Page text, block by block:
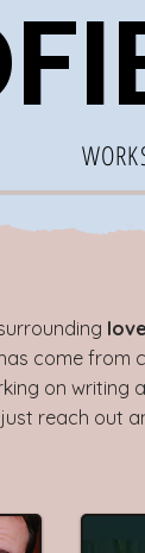
love
come from
on writing
reach out